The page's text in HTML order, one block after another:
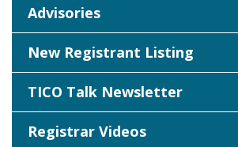
Advisories
New Registrant Listing
TICO Talk Newsletter
Registrar Videos